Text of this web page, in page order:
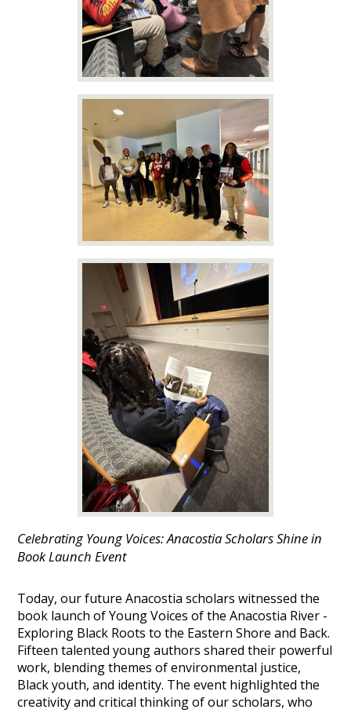
Celebrating Young Voices: Anacostia Scholars Shine in
Book Launch Event
Today, our future Anacostia scholars witnessed the
book launch of Young Voices of the Anacostia River -
Exploring Black Roots to the Eastern Shore and Back.
Fifteen talented young authors shared their powerful
work, blending themes of environmental justice,
Black youth, and identity. The event highlighted the
creativity and critical thinking of our scholars, who